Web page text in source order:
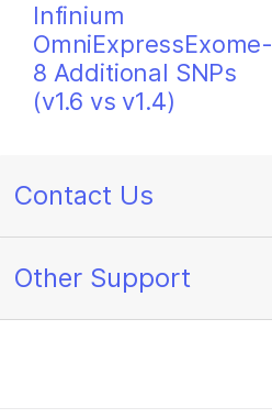
Infinium
OmniExpressExome-
8 Additional SNPs
(v1.6 vs v1.4)
Contact Us
Other Support